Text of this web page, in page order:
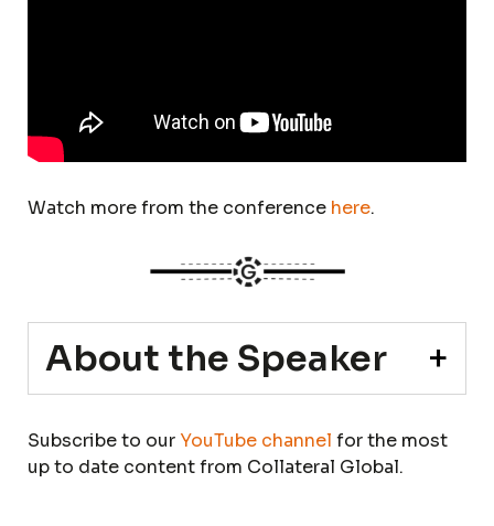
Watch more from the conference here.
About the Speaker
Subscribe to our YouTube channel for the most
up to date content from Collateral Global.